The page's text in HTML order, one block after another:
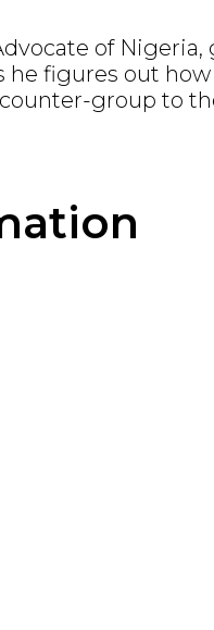
of
figures out
group to